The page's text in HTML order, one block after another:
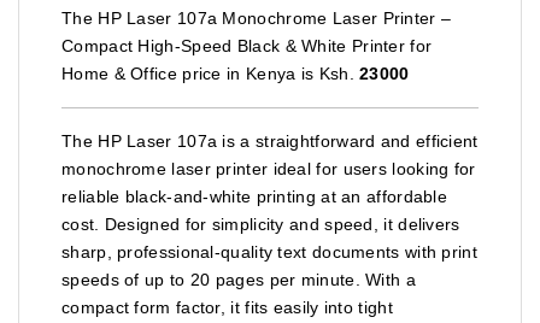
The HP Laser 107a Monochrome Laser Printer –
Compact High-Speed Black & White Printer for
Home & Office price in Kenya is Ksh.23000
The HP Laser 107a is a straightforward and efficient
monochrome laser printer ideal for users looking for
reliable black-and-white printing at an affordable
cost. Designed for simplicity and speed, it delivers
sharp, professional-quality text documents with print
speeds of up to 20 pages per minute. With a
compact form factor, it fits easily into tight